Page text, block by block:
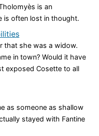
is an
is often lost in thought.
that she was a widow.
in town? Would it have
exposed Cosette to all
as someone as shallow
stayed with Fantine